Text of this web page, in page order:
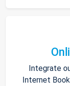
Integrate
Internet